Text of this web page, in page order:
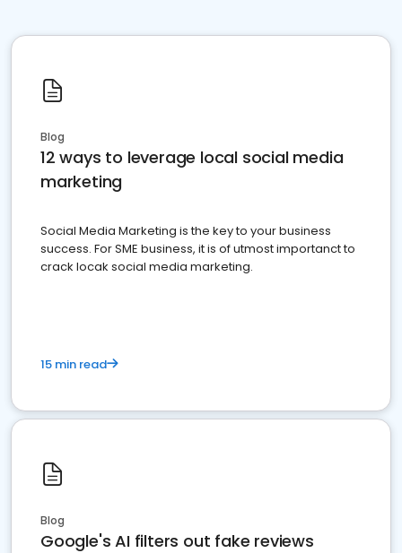
Blog
12 ways to leverage local social media
marketing
Social Media Marketing is the key to your business
success. For SME business, it is of utmost importanct to
crack locak social media marketing.
15 min read
Blog
Google's AI filters out fake reviews